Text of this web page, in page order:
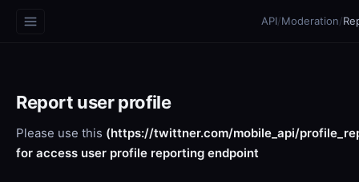
API/Moderation/
Report user profile
Please use this (https://twittner.com/mobile_api/
for access user profile reporting endpoint